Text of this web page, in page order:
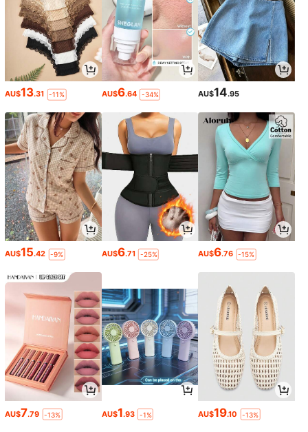
AU$13.31 -11% AU$6.64 -34% AU$14.95
AU$15.42 -9% AU$6.71 -25% AU$6.76 -15%
AU$7.79 -13% AU$1.93 -1% AU$19.10 -13%